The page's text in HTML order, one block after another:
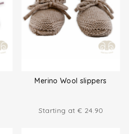
Merino Wool slippers
Starting at € 24.90